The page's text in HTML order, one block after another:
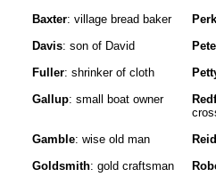
Baxter: village bread baker
Davis: son of David
Fuller: shrinker of cloth
Gallup: small boat owner
Gamble: wise old man
Reid
Goldsmith: gold craftsman